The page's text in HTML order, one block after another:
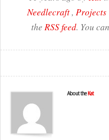
Needlecraft, Projects
the RSS feed. You
About the Kat